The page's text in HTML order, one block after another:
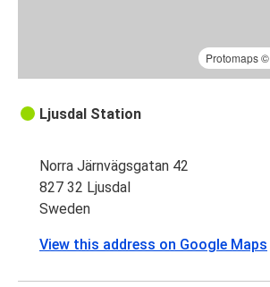
Protomaps©
Ljusdal Station
Norra Järnvägsgatan 42
827 32 Ljusdal
Sweden
View this address on Google Maps